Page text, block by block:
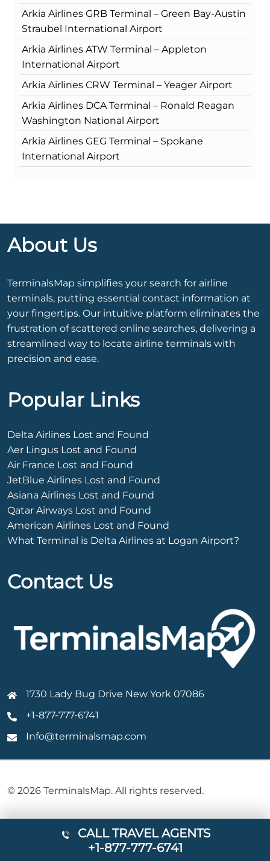
Arkia Airlines GRB Terminal – Green Bay-Austin
Straubel International Airport
Arkia Airlines ATW Terminal – Appleton
International Airport
Arkia Airlines CRW Terminal – Yeager Airport
Arkia Airlines DCA Terminal – Ronald Reagan
Washington National Airport
Arkia Airlines GEG Terminal – Spokane
International Airport
About Us
TerminalsMap simplifies your search for airline
terminals, putting essential contact information at
your fingertips. Our intuitive platform eliminates the
frustration of scattered online searches, delivering a
streamlined way to locate airline terminals with
precision and ease.
Popular Links
Delta Airlines Lost and Found
Aer Lingus Lost and Found
Air France Lost and Found
JetBlue Airlines Lost and Found
Asiana Airlines Lost and Found
Qatar Airways Lost and Found
American Airlines Lost and Found
What Terminal is Delta Airlines at Logan Airport?
Contact Us
1730 Lady Bug Drive New York 07086
+1-877-777-6741
Info@terminalsmap.com
© 2026 TerminalsMap. All rights reserved.
CALL TRAVEL AGENTS
+1-877-777-6741